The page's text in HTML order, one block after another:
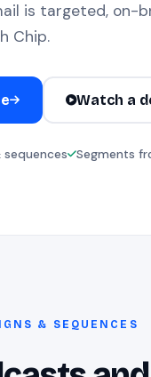
is targeted, on-
Chip.
Watch a
sequences Segments
& SEQUENCES